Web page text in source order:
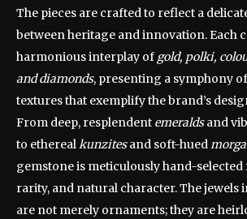
The pieces are crafted to reflect a
between heritage and innovation. Each
harmonious interplay of gold, polki,
and diamonds, presenting a symphony
textures that exemplify the brand’s
From deep, resplendent emeraldsand
to etherealkunzitesand soft-hued
gemstone is meticulously hand-
rarity, and natural character. The jewels
are not merely ornaments; they are